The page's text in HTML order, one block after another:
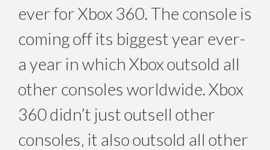
ever for Xbox 360. The console is
coming off its biggest year ever-
a year in which Xbox outsold all
other consoles worldwide. Xbox
360 didn’t just outsell other
consoles, it also outsold all other